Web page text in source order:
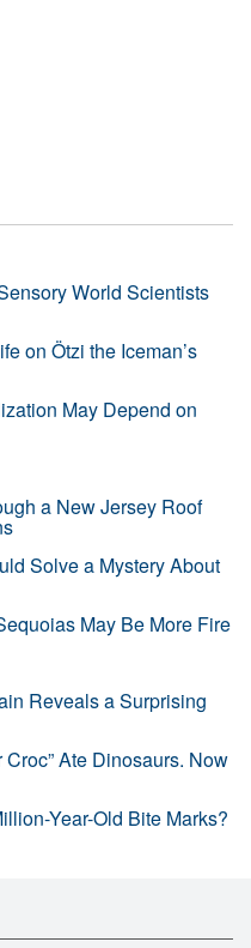
World Scientists
on Ötzi the Iceman’s
May Depend on
a New Jersey Roof
Solve a Mystery About
May Be More Fire
Reveals a Surprising
Ate Dinosaurs. Now
Year-Old Bite Marks?